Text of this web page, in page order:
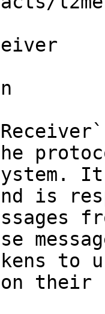
It
is
to
on